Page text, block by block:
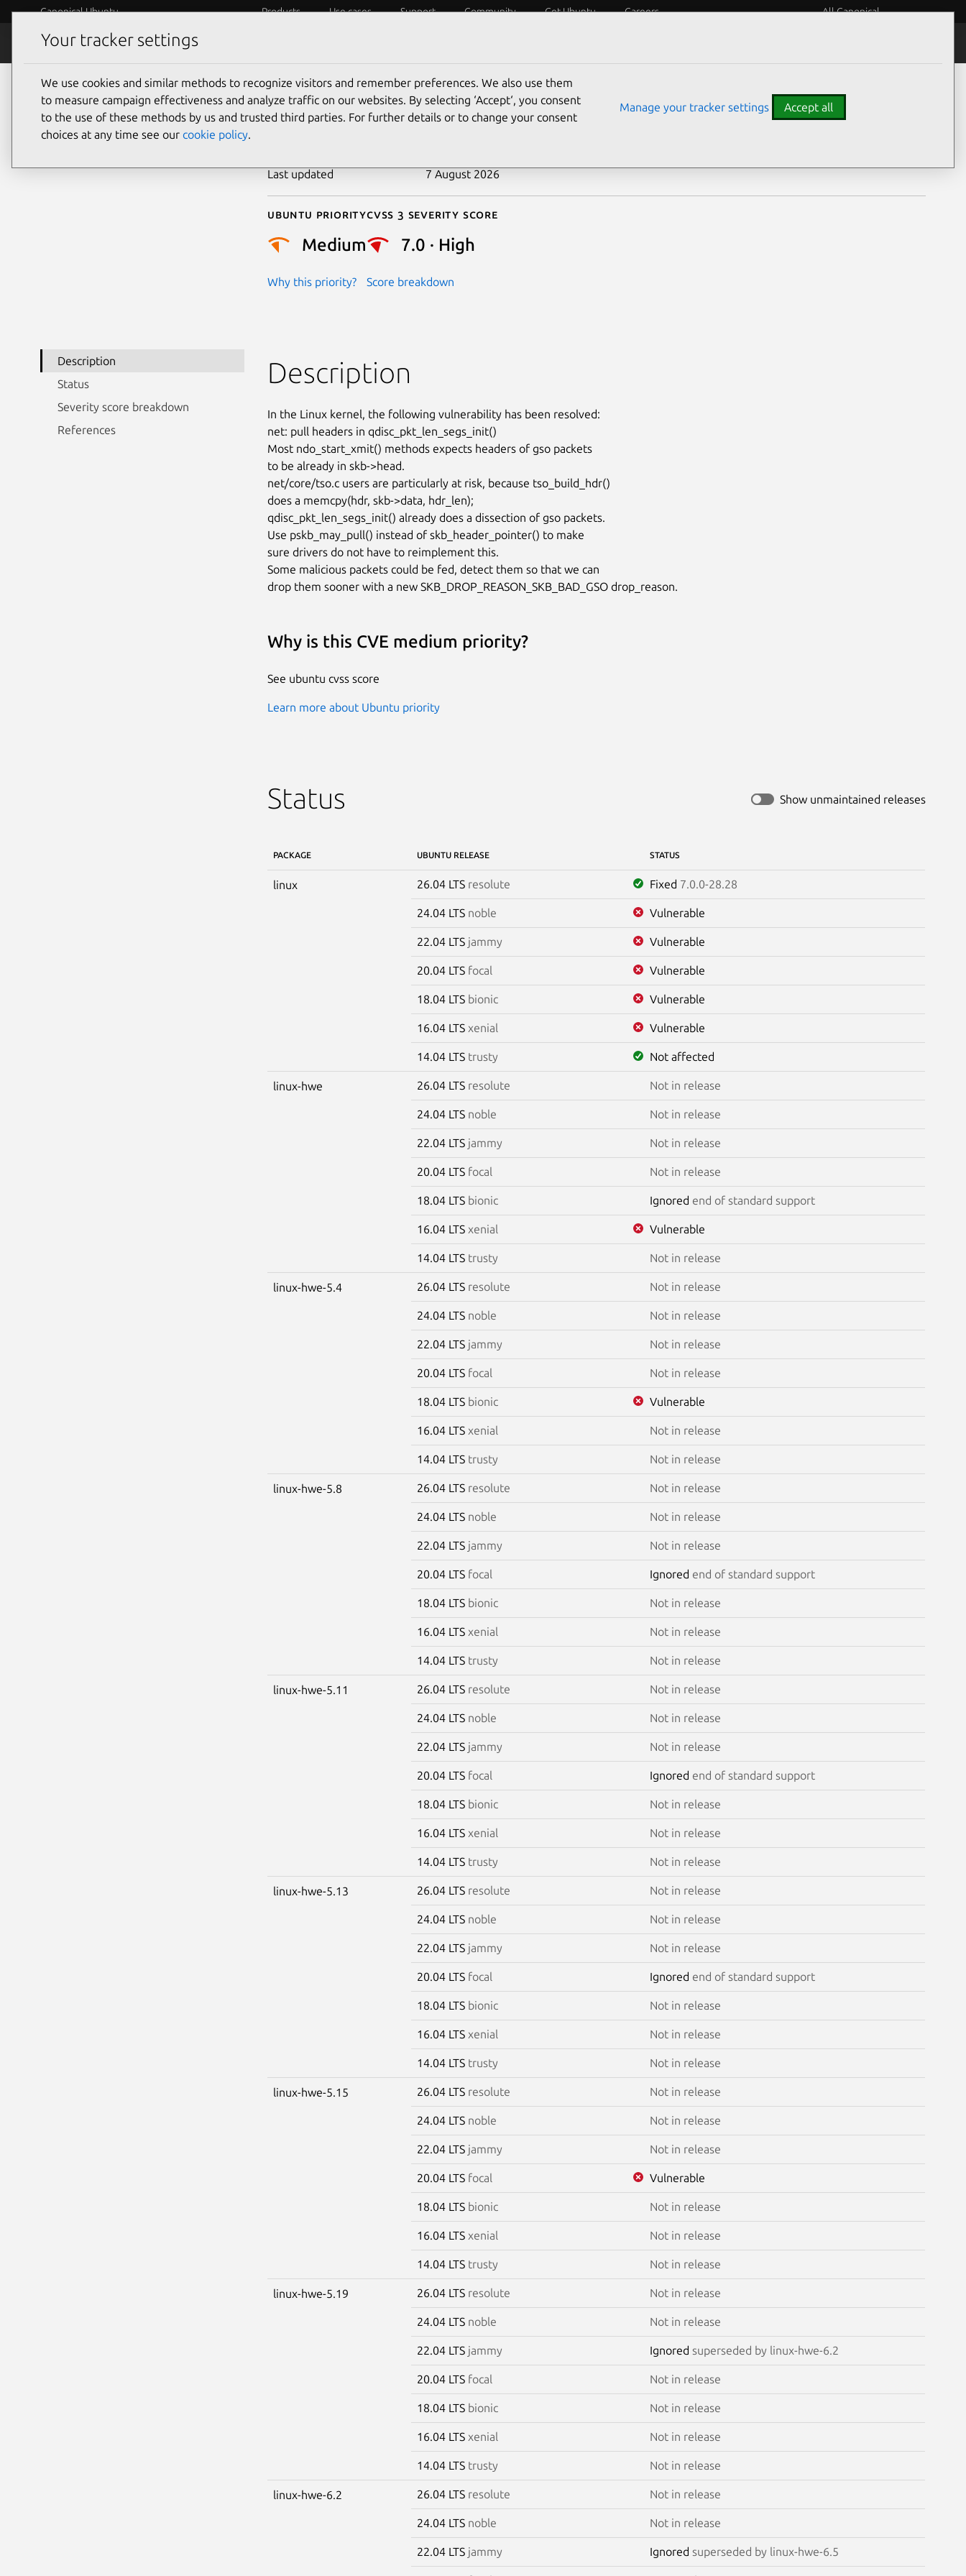
Canonical Ubuntu Products Use cases Support Community Get Ubuntu Careers All Canonical
Security
CVE-2026-53091
Last updated 7 August 2026
Ubuntu priority
Medium
Why this priority?
Cvss 3 Severity Score
7.0 · High
Score breakdown
Description
Status
Severity score breakdown
References
Description
In the Linux kernel, the following vulnerability has been resolved:
net: pull headers in qdisc_pkt_len_segs_init()
Most ndo_start_xmit() methods expects headers of gso packets
to be already in skb->head.
net/core/tso.c users are particularly at risk, because tso_build_hdr()
does a memcpy(hdr, skb->data, hdr_len);
qdisc_pkt_len_segs_init() already does a dissection of gso packets.
Use pskb_may_pull() instead of skb_header_pointer() to make
sure drivers do not have to reimplement this.
Some malicious packets could be fed, detect them so that we can
drop them sooner with a new SKB_DROP_REASON_SKB_BAD_GSO drop_reason.
Why is this CVE medium priority?
See ubuntu cvss score
Learn more about Ubuntu priority
Status Show unmaintained releases
PACKAGE UBUNTU RELEASE STATUS
linux 26.04 LTS resolute Fixed 7.0.0-28.28
24.04 LTS noble Vulnerable
22.04 LTS jammy Vulnerable
20.04 LTS focal Vulnerable
18.04 LTS bionic Vulnerable
16.04 LTS xenial Vulnerable
14.04 LTS trusty Not affected
linux-hwe 26.04 LTS resolute Not in release
24.04 LTS noble Not in release
22.04 LTS jammy Not in release
20.04 LTS focal Not in release
18.04 LTS bionic Ignored end of standard support
16.04 LTS xenial Vulnerable
14.04 LTS trusty Not in release
linux-hwe-5.4 26.04 LTS resolute Not in release
24.04 LTS noble Not in release
22.04 LTS jammy Not in release
20.04 LTS focal Not in release
18.04 LTS bionic Vulnerable
16.04 LTS xenial Not in release
14.04 LTS trusty Not in release
linux-hwe-5.8 26.04 LTS resolute Not in release
24.04 LTS noble Not in release
22.04 LTS jammy Not in release
20.04 LTS focal Ignored end of standard support
18.04 LTS bionic Not in release
16.04 LTS xenial Not in release
14.04 LTS trusty Not in release
linux-hwe-5.11 26.04 LTS resolute Not in release
24.04 LTS noble Not in release
22.04 LTS jammy Not in release
20.04 LTS focal Ignored end of standard support
18.04 LTS bionic Not in release
16.04 LTS xenial Not in release
14.04 LTS trusty Not in release
linux-hwe-5.13 26.04 LTS resolute Not in release
24.04 LTS noble Not in release
22.04 LTS jammy Not in release
20.04 LTS focal Ignored end of standard support
18.04 LTS bionic Not in release
16.04 LTS xenial Not in release
14.04 LTS trusty Not in release
linux-hwe-5.15 26.04 LTS resolute Not in release
24.04 LTS noble Not in release
22.04 LTS jammy Not in release
20.04 LTS focal Vulnerable
18.04 LTS bionic Not in release
16.04 LTS xenial Not in release
14.04 LTS trusty Not in release
linux-hwe-5.19 26.04 LTS resolute Not in release
24.04 LTS noble Not in release
22.04 LTS jammy Ignored superseded by linux-hwe-6.2
20.04 LTS focal Not in release
18.04 LTS bionic Not in release
16.04 LTS xenial Not in release
14.04 LTS trusty Not in release
linux-hwe-6.2 26.04 LTS resolute Not in release
24.04 LTS noble Not in release
22.04 LTS jammy Ignored superseded by linux-hwe-6.5
Your tracker settings
We use cookies and similar methods to recognize visitors and remember preferences. We also use them
to measure campaign effectiveness and analyze traffic on our websites. By selecting ‘Accept‘, you consent
to the use of these methods by us and trusted third parties. For further details or to change your consent
choices at any time see our cookie policy.
Manage your tracker settings Accept all